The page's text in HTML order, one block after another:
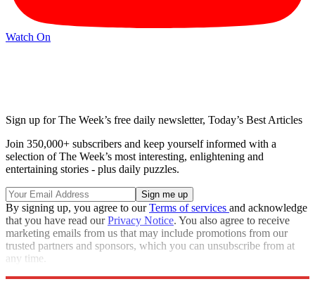
Watch On
Sign up for The Week’s free daily newsletter, Today’s Best Articles
Join 350,000+ subscribers and keep yourself informed with a
selection of The Week’s most interesting, enlightening and
entertaining stories - plus daily puzzles.
By signing up, you agree to ourTerms of services and acknowledge
that you have read ourPrivacy Notice. You also agree to receive
marketing emails from us that may include promotions from our
trusted partners and sponsors, which you can unsubscribe from at
any time.